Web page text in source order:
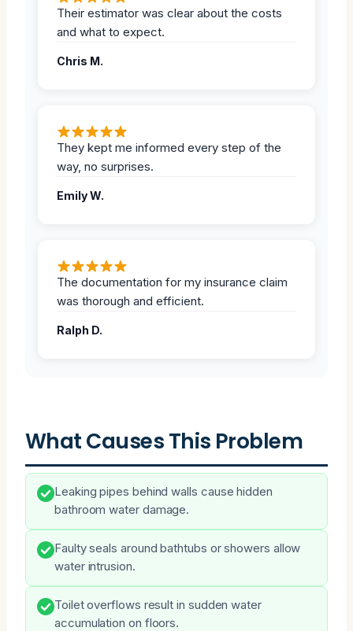
Their estimator was clear about the costs
and what to expect.
Chris M.
They kept me informed every step of the
way, no surprises.
Emily W.
The documentation for my insurance claim
was thorough and efficient.
Ralph D.
What Causes This Problem
Leaking pipes behind walls cause hidden
bathroom water damage.
Faulty seals around bathtubs or showers allow
water intrusion.
Toilet overflows result in sudden water
accumulation on floors.